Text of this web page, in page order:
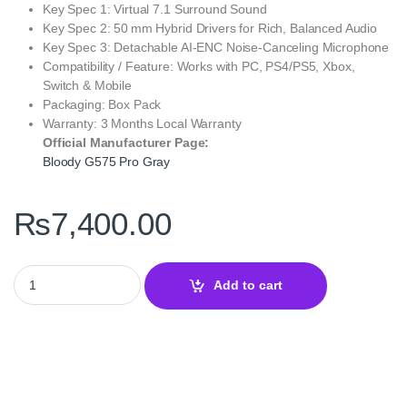
Key Spec 1: Virtual 7.1 Surround Sound
Key Spec 2: 50 mm Hybrid Drivers for Rich, Balanced Audio
Key Spec 3: Detachable AI‑ENC Noise‑Canceling Microphone
Compatibility / Feature: Works with PC, PS4/PS5, Xbox,
Switch & Mobile
Packaging: Box Pack
Warranty: 3 Months Local Warranty
Official Manufacturer Page:
Bloody G575 Pro Gray
₨7,400.00
Bloody G575 Pro Gray Gaming Headset – Virtual 7.1 Surround
Add to cart